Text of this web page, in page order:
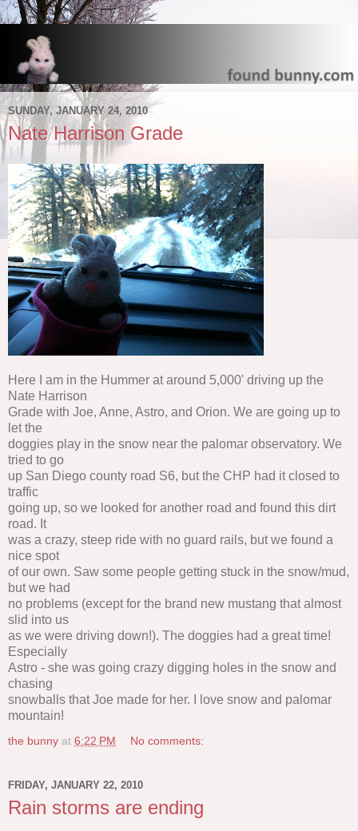
SUNDAY, JANUARY 24, 2010
Nate Harrison Grade
Here I am in the Hummer at around 5,000' driving up the
Nate Harrison
Grade with Joe, Anne, Astro, and Orion. We are going up to
let the
doggies play in the snow near the palomar observatory. We
tried to go
up San Diego county road S6, but the CHP had it closed to
traffic
going up, so we looked for another road and found this dirt
road. It
was a crazy, steep ride with no guard rails, but we found a
nice spot
of our own. Saw some people getting stuck in the snow/mud,
but we had
no problems (except for the brand new mustang that almost
slid into us
as we were driving down!). The doggies had a great time!
Especially
Astro - she was going crazy digging holes in the snow and
chasing
snowballs that Joe made for her. I love snow and palomar
mountain!
the bunny at 6:22 PM No comments:
FRIDAY, JANUARY 22, 2010
Rain storms are ending